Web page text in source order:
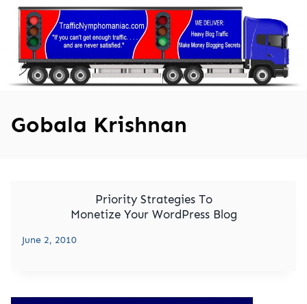
Skip
content
Gobala Krishnan
Priority Strategies To
Monetize Your WordPress Blog
June 2, 2010